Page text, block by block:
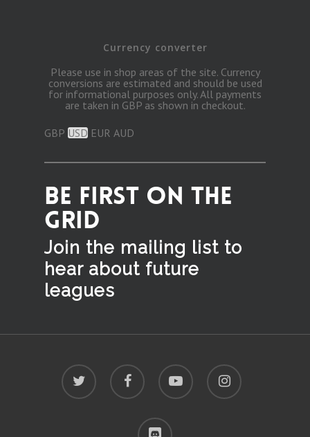
Currency converter
Please use in shop areas of the site. Currency
conversions are estimated and should be used
for informational purposes only. All payments
are taken in GBP as shown in checkout.
GBP USD EUR AUD
BE FIRST ON THE
GRID
Join the mailing list to
hear about future
leagues
twitter facebook youtube instagram
discord